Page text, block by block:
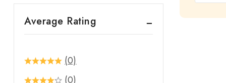
of
Average Rating
(0)
(0)